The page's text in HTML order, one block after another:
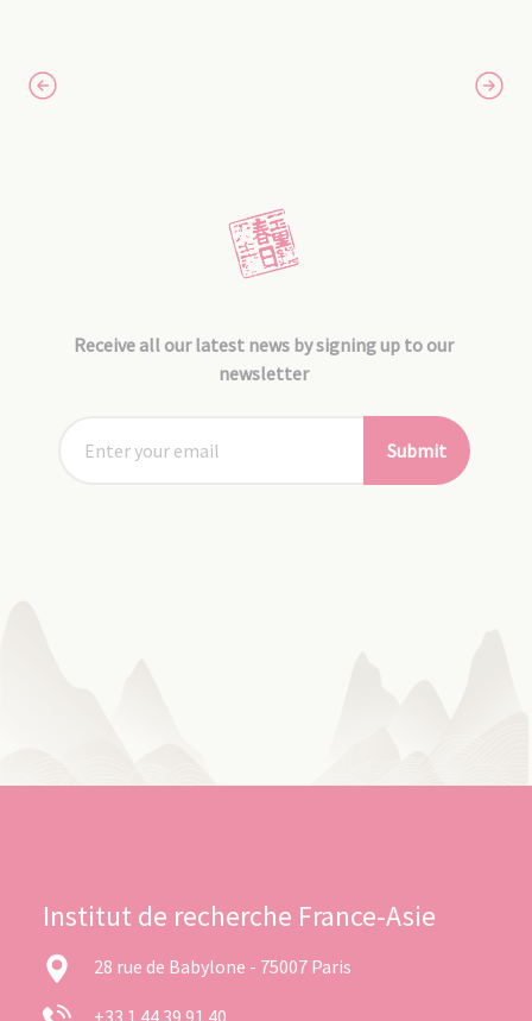
Receive all our latest news by signing up to our
newsletter
Submit
Institut de recherche France-Asie
28 rue de Babylone - 75007 Paris
+33 1 44 39 91 40